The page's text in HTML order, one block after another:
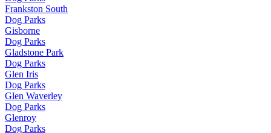
Frankston South
Dog Parks
Gisborne
Dog Parks
Gladstone Park
Dog Parks
Glen Iris
Dog Parks
Glen Waverley
Dog Parks
Glenroy
Dog Parks